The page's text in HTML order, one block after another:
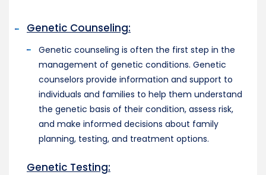
Genetic Counseling:
Genetic counseling is often the first step in the
management of genetic conditions. Genetic
counselors provide information and support to
individuals and families to help them understand
the genetic basis of their condition, assess risk,
and make informed decisions about family
planning, testing, and treatment options.
Genetic Testing: